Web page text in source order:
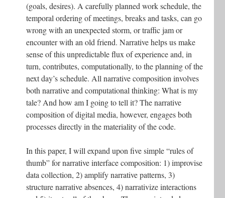
(goals, desires). A carefully planned work schedule, the
temporal ordering of meetings, breaks and tasks, can go
wrong with an unexpected storm, or traffic jam or
encounter with an old friend. Narrative helps us make
sense of this unpredictable flux of experience and, in
turn, contributes, computationally, to the planning of the
next day’s schedule. All narrative composition involves
both narrative and computational thinking: What is my
tale? And how am I going to tell it? The narrative
composition of digital media, however, engages both
processes directly in the materiality of the code.
In this paper, I will expand upon five simple “rules of
thumb” for narrative interface composition: 1) improvise
data collection, 2) amplify narrative patterns, 3)
structure narrative absences, 4) narrativize interactions